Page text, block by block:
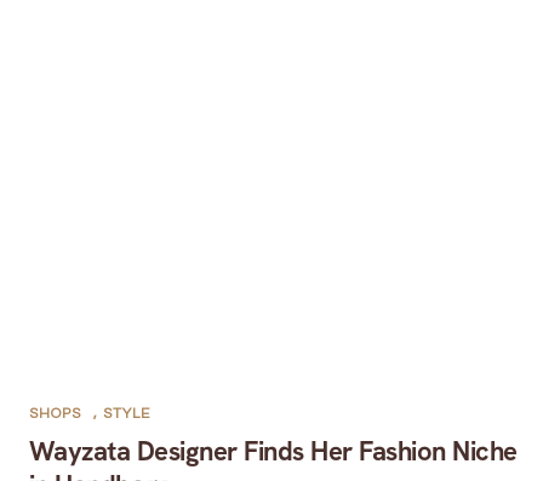
Wayzata Designer Finds Her Fashion Niche
SHOPS , STYLE